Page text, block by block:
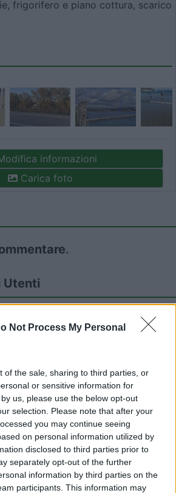
Not Process My Personal
of the sale, sharing to third parties, or
or sensitive information for
us, please use the below opt-out
selection. Please note that after your
you may continue seeing
on personal information utilized by
disclosed to third parties prior to
separately opt-out of the further
information by third parties on the
participants. This information may
frigorifero e piano cottura, scarico
informazioni
Carica foto
.
Utenti
Caratteristiche (1)
26/01/2025 20:18
2025 più che essenziale,
campeggio.
Servizi